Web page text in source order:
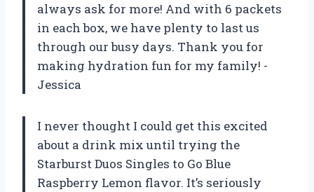
always ask for more! And with 6 packets
in each box, we have plenty to last us
through our busy days. Thank you for
making hydration fun for my family! -
Jessica
I never thought I could get this excited
about a drink mix until trying the
Starburst Duos Singles to Go Blue
Raspberry Lemon flavor. It’s seriously